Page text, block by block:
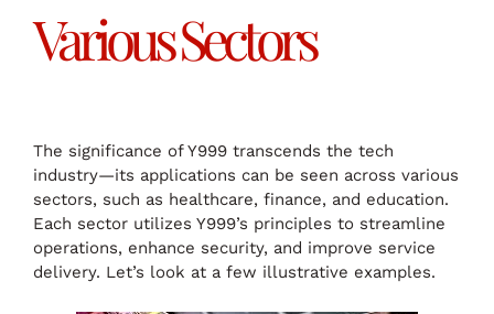
Various Sectors
The significance of Y999 transcends the tech
industry—its applications can be seen across various
sectors, such as healthcare, finance, and education.
Each sector utilizes Y999’s principles to streamline
operations, enhance security, and improve service
delivery. Let’s look at a few illustrative examples.